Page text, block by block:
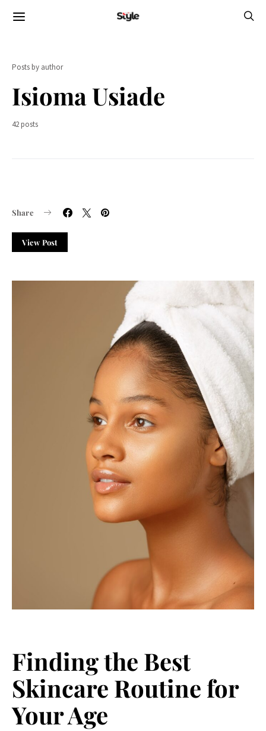
Posts by author
Isioma Usiade
42 posts
Finding the Best
Skincare Routine for
Your Age
View Post
Share